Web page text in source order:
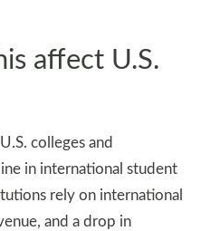
affect U.S.
colleges and
in international student
rely on international
and a drop in